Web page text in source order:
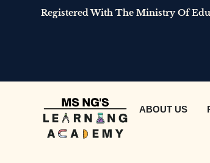
Registered With The Ministry Of
ABOUT US